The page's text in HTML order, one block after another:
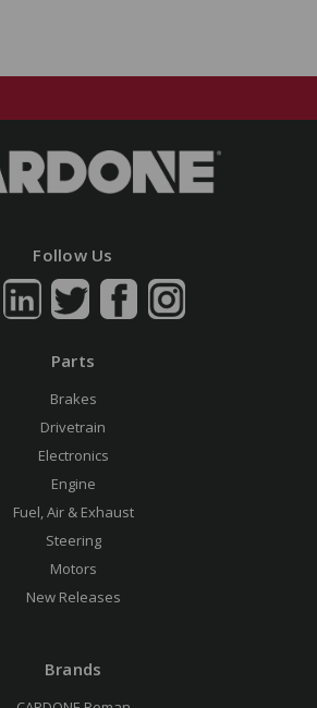
Follow Us
Parts
Brakes
Drivetrain
Electronics
Engine
Fuel, Air & Exhaust
Steering
Motors
New Releases
Brands